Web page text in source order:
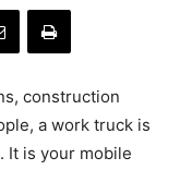
construction
a work truck is
It is your mobile